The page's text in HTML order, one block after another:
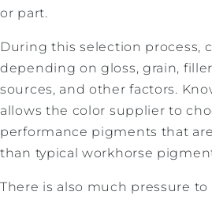
or part.
During this selection process,
depending on gloss, grain,
sources, and other factors.
allows the color supplier to
performance pigments that
than typical workhorse
There is also much pressure